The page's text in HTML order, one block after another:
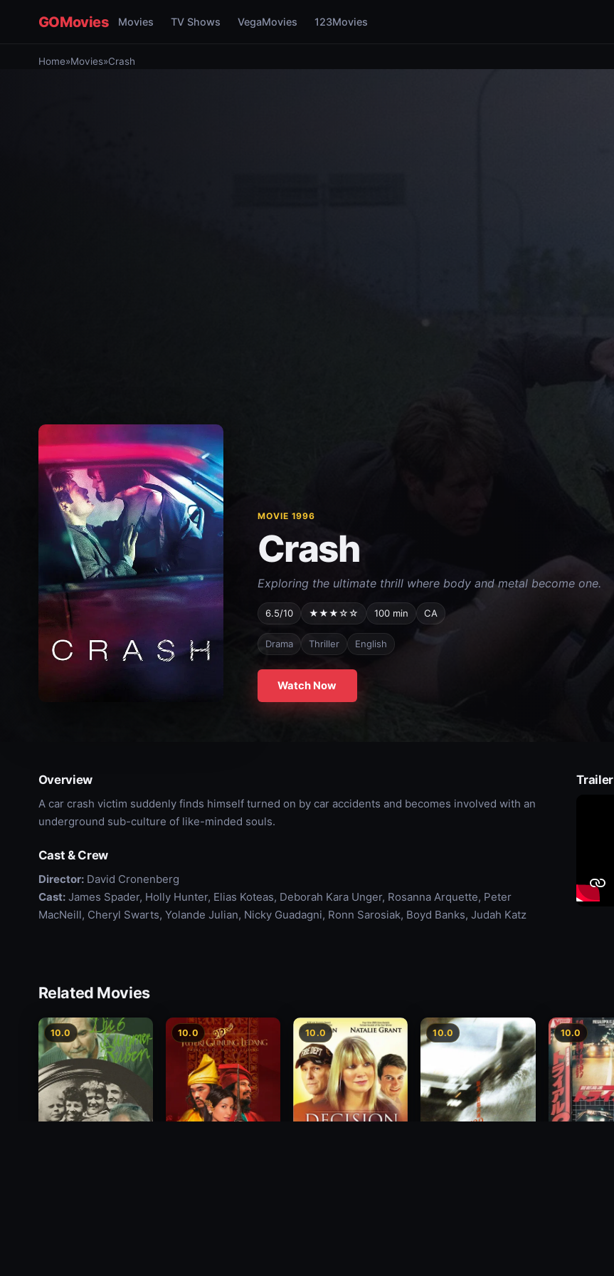
GOMovies Movies TV Shows VegaMovies 123Movies
Home»Movies»Crash
MOVIE 1996
Crash
Exploring the ultimate thrill where body and metal become one.
6.5/10 ★★★☆☆ 100 min CA
Drama Thriller English
Watch Now
Overview
A car crash victim suddenly finds himself turned on by car accidents and becomes involved with an
underground sub-culture of like-minded souls.
Cast & Crew
Director:David Cronenberg
Cast:James Spader, Holly Hunter, Elias Koteas, Deborah Kara Unger, Rosanna Arquette, Peter
MacNeill, Cheryl Swarts, Yolande Julian, Nicky Guadagni, Ronn Sarosiak, Boyd Banks, Judah Katz
Trailer
Related Movies
10.0 10.0 10.0 10.0 10.0